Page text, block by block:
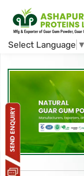
Select Language ▼